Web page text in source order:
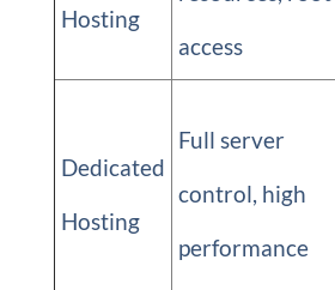
Hosting
access
Dedicated
Hosting
Full server
control, high
performance